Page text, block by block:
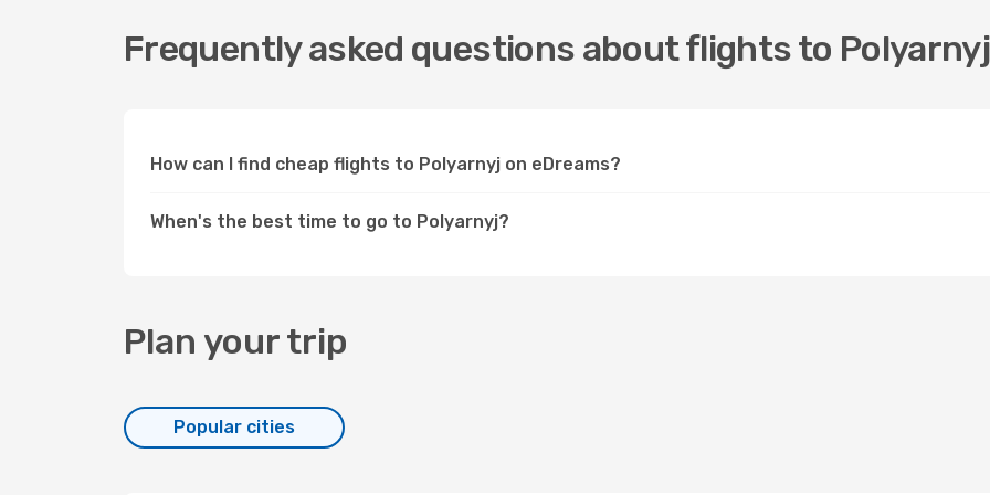
Frequently asked questions about flights to Polyarnyj
How can I find cheap flights to Polyarnyj on eDreams?
When's the best time to go to Polyarnyj?
Plan your trip
Popular cities